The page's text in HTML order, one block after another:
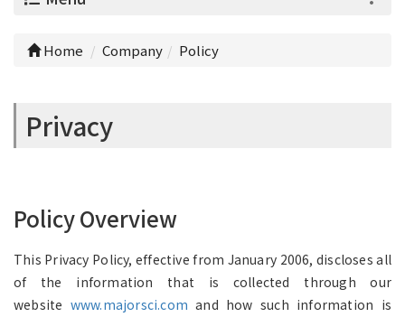
Home Company Policy
Privacy
Policy Overview
This Privacy Policy, effective from January 2006, discloses all
of the information that is collected through our
website www.majorsci.comand how such information is